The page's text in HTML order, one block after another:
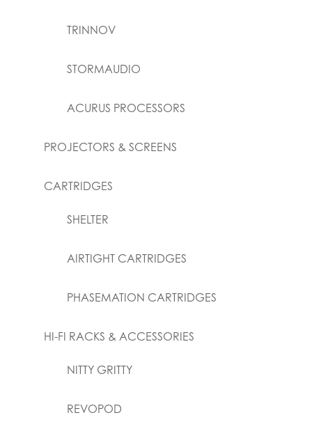
TRINNOV
STORMAUDIO
ACURUS PROCESSORS
PROJECTORS & SCREENS
CARTRIDGES
SHELTER
AIRTIGHT CARTRIDGES
PHASEMATION CARTRIDGES
HI-FI RACKS & ACCESSORIES
NITTY GRITTY
REVOPOD